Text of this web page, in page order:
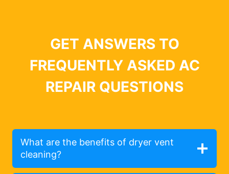
GET ANSWERS TO
FREQUENTLY ASKED AC
REPAIR QUESTIONS
What are the benefits of dryer vent
cleaning?